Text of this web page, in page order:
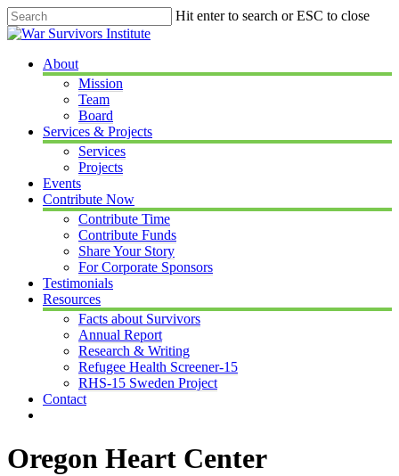
Skip
to
content
Hit enter to search or ESC to close
Close
Menu
About
Mission
Team
Board
Services & Projects
Services
Projects
Events
Contribute Now
Contribute Time
Contribute Funds
Share Your Story
For Corporate Sponsors
Testimonials
Resources
Facts about Survivors
Annual Report
Research & Writing
Refugee Health Screener-15
RHS-15 Sweden Project
Contact
Oregon Heart Center